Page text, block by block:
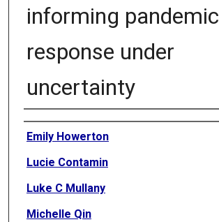
informing pandemic
response under
uncertainty
Authors
Emily Howerton
Lucie Contamin
Luke C Mullany
Michelle Qin